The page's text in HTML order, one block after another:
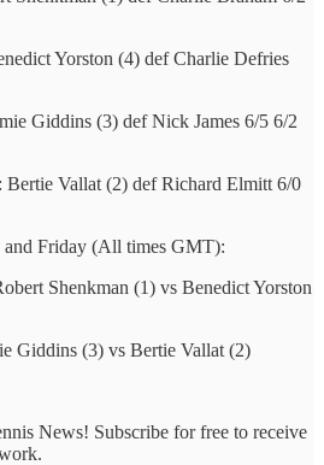
Yorston (4) def Charlie Defries
Giddins (3) def Nick James 6/5 6/2
Bertie Vallat (2) def Richard Elmitt 6/0
Friday (All times GMT):
Shenkman (1) vs Benedict Yorston
Giddins (3) vs Bertie Vallat (2)
News! Subscribe for free to receive